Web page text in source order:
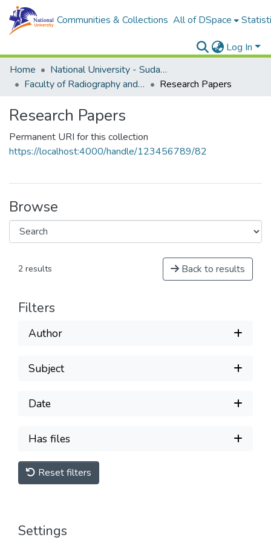
Communities & Collections All of DSpace
Log In
Home
National University - Sudan (NUSU)
Faculty of Radiography and Medical Imaging Sciences
Research Papers
Research Papers
Permanent URI for this collection
https://localhost:4000/handle/123456789/82
Browse
2 results Back to results
Filters
Author
Subject
Date
Has files
Reset filters
Settings